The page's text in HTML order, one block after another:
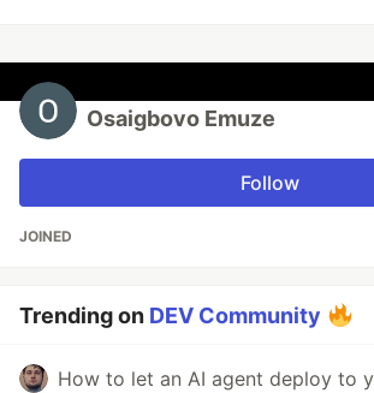
Osaigbovo Emuze
Follow
JOINED
Trending on DEV Community
How to let an AI agent deploy to